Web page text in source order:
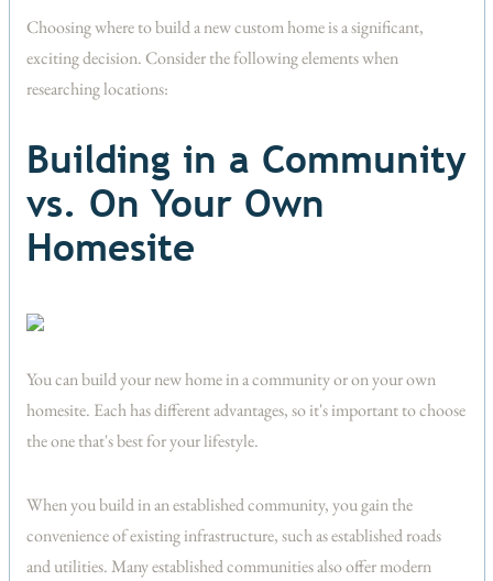
Choosing where to build a new custom home is a significant,
exciting decision. Consider the following elements when
researching locations:
Building in a Community
vs. On Your Own
Homesite
You can build your new home in a community or on your own
homesite. Each has different advantages, so it's important to choose
the one that's best for your lifestyle.
When you build in an established community, you gain the
convenience of existing infrastructure, such as established roads
and utilities. Many established communities also offer modern